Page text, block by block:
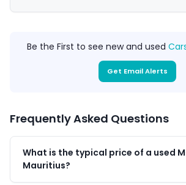
Be the First to see new and used
Get Email Alerts
Frequently Asked Questions
What is the typical price of a used
Mauritius?